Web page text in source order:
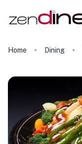
Home Dining